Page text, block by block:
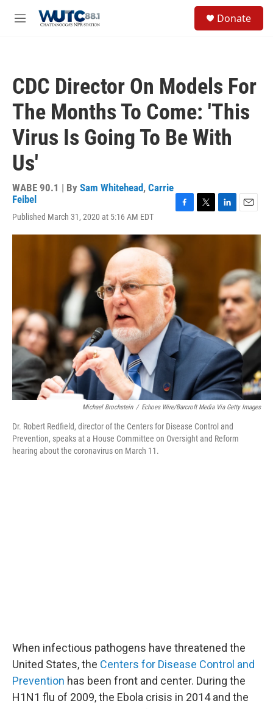
M
Donate
CDC Director On Models For
The Months To Come: 'This
Virus Is Going To Be With
Us'
WABE 90.1 | By Sam Whitehead, Carrie
Feibel
Published March 31, 2020 at 5:16 AM EDT
c
o
k
i
n
I
n
a
Michael Brochstein / Echoes Wire/Barcroft Media Via Getty Images
Dr. Robert Redfield, director of the Centers for Disease Control and
Prevention, speaks at a House Committee on Oversight and Reform
hearing about the coronavirus on March 11.
When infectious pathogens have threatened the
United States, the Centers for Disease Control and
Prevention has been front and center. During the
H1N1 flu of 2009, the Ebola crisis in 2014 and the